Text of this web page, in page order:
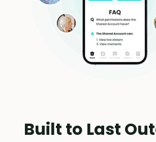
Built to Last